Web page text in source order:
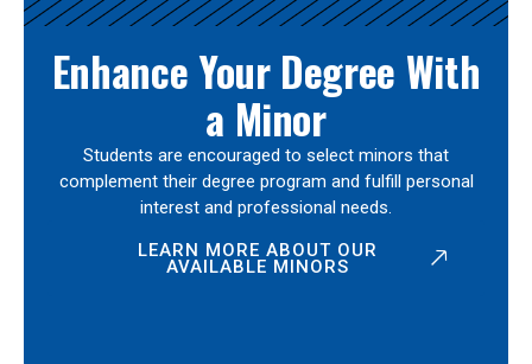
Enhance Your Degree With
a Minor
Students are encouraged to select minors that
complement their degree program and fulfill personal
interest and professional needs.
LEARN MORE ABOUT OUR
AVAILABLE MINORS